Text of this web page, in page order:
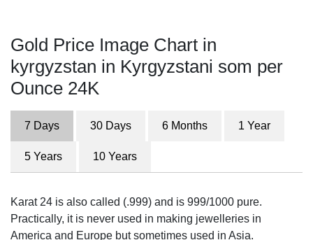
Gold Price Image Chart in
kyrgyzstan in Kyrgyzstani som per
Ounce 24K
7 Days 30 Days 6 Months 1 Year
5 Years 10 Years
Karat 24 is also called (.999) and is 999/1000 pure.
Practically, it is never used in making jewelleries in
America and Europe but sometimes used in Asia.